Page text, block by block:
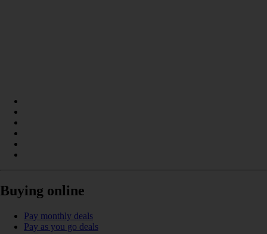
Buying online
Pay monthly deals
Pay as you go deals